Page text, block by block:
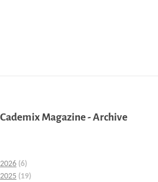
Cademix Magazine - Archive
2026 (6)
2025 (19)